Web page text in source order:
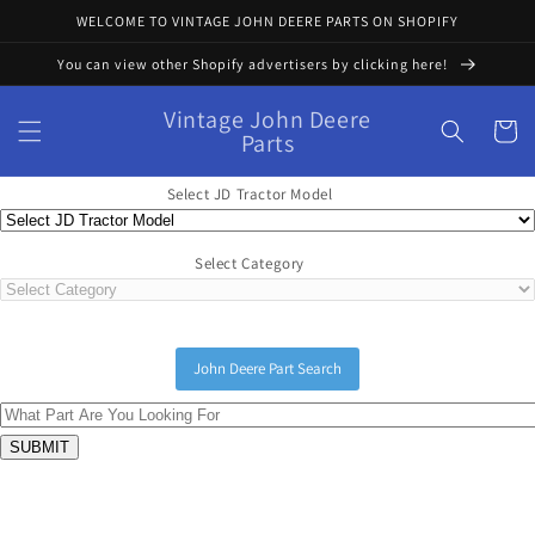
Skip toWELCOME TO VINTAGE JOHN DEERE PARTS ON SHOPIFY
You can view other Shopify advertisers by clicking here!
Vintage John Deere
Parts Cart
Select JD Tractor Model
Select Category
John Deere Part Search
Skip to